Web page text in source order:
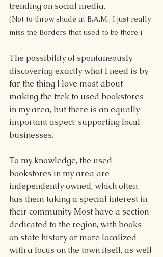
trending on social media.
(Not to throw shade at B.A.M., I just really
miss the Borders that used to be there.)
The possibility of spontaneously
discovering exactly what I need is by
far the thing I love most about
making the trek to used bookstores
in my area, but there is an equally
important aspect: supporting local
businesses.
To my knowledge, the used
bookstores in my area are
independently owned, which often
has them taking a special interest in
their community. Most have a section
dedicated to the region, with books
on state history or more localized
with a focus on the town itself, as well